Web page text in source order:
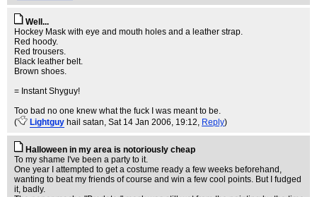
Well...
Hockey Mask with eye and mouth holes and a leather strap.
Red hoody.
Red trousers.
Black leather belt.
Brown shoes.
= Instant Shyguy!
Too bad no one knew what the fuck I was meant to be.
(
Lightguy hail satan, Sat 14 Jan 2006, 19:12, Reply)
Halloween in my area is notoriously cheap
To my shame I've been a party to it.
One year I attempted to get a costume ready a few weeks beforehand,
wanting to beat my friends of course and win a few cool points. But I fudged
it, badly.